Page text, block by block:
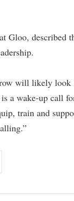
Gloo, described
will likely look
a wake-up call
train and